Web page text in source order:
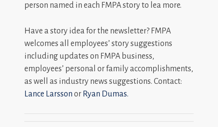
person named in each FMPA story to lea more.
Have a story idea for the newsletter? FMPA
welcomes all employees’ story suggestions
including updates on FMPA business,
employees’ personal or family accomplishments,
as well as industry news suggestions. Contact:
Lance Larsson or Ryan Dumas.